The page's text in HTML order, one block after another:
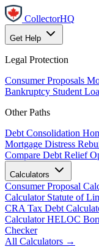
CollectorHQ
Get Help
Legal Protection
Consumer Proposals
Bankruptcy Student
Other Paths
Debt Consolidation
Mortgage Distress
Compare Debt Relief
Calculators
Consumer Proposal
Calculator Statute of
CRA Tax Debt
Calculator HELOC
Checker
All Calculators →